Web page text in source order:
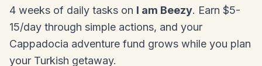
4 weeks of daily tasks on I am Beezy. Earn $5-
15/day through simple actions, and your
Cappadocia adventure fund grows while you plan
your Turkish getaway.